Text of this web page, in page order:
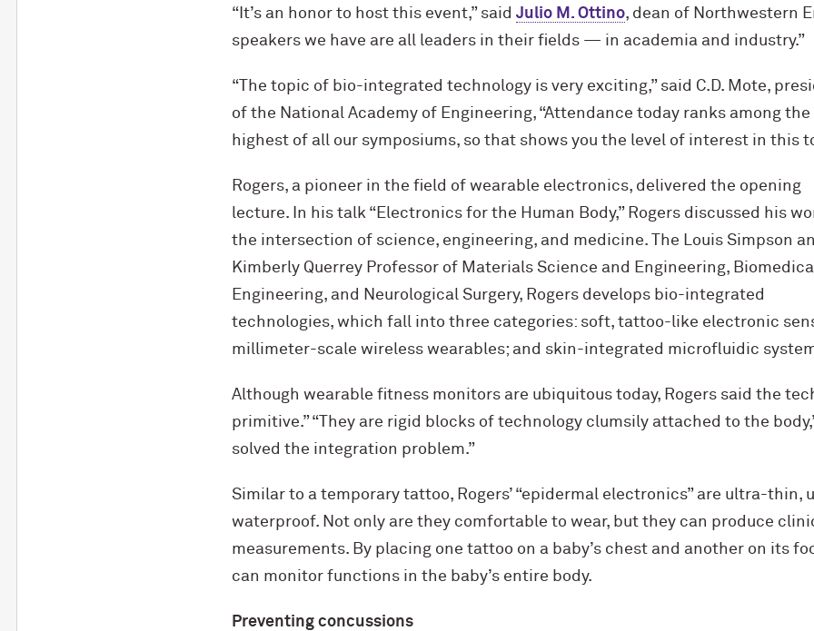
“It’s an honor to host this event,” said Julio M. Ottino, dean of Northwestern
speakers we have are all leaders in their fields — in academia and industry.”
“The topic of bio-integrated technology is very exciting,” said C.D. Mote,
of the National Academy of Engineering, “Attendance today ranks among the
highest of all our symposiums, so that shows you the level of interest in this
Rogers, a pioneer in the field of wearable electronics, delivered the opening
lecture. In his talk “Electronics for the Human Body,” Rogers discussed his
the intersection of science, engineering, and medicine. The Louis Simpson
Kimberly Querrey Professor of Materials Science and Engineering,
Engineering, and Neurological Surgery, Rogers develops bio-integrated
technologies, which fall into three categories: soft, tattoo-like electronic
millimeter-scale wireless wearables; and skin-integrated microfluidic
Although wearable fitness monitors are ubiquitous today, Rogers said the
primitive.” “They are rigid blocks of technology clumsily attached to the
solved the integration problem.”
Similar to a temporary tattoo, Rogers’ “epidermal electronics” are ultra-thin,
waterproof. Not only are they comfortable to wear, but they can produce
measurements. By placing one tattoo on a baby’s chest and another on its
can monitor functions in the baby’s entire body.
Preventing concussions